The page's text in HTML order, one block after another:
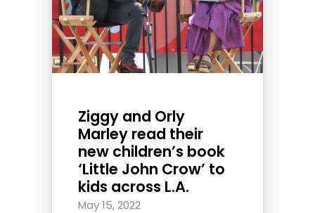
Ziggy and Orly
Marley read their
new children’s book
‘Little John Crow’ to
kids across L.A.
May 15, 2022